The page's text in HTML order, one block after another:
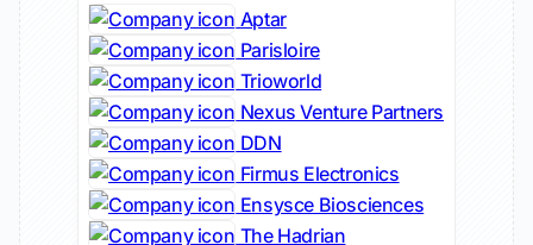
Aptar
Parisloire
Trioworld
Nexus Venture Partners
DDN
Firmus Electronics
Ensysce Biosciences
The Hadrian